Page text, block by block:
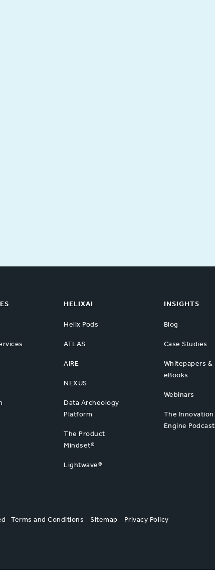
HELIXAI
Helix Pods
ATLAS
AIRE
NEXUS
Data Archeology
Platform
The Product
Mindset®
Lightwave®
INSIGHTS
Blog
Case Studies
Whitepapers &
eBooks
Webinars
The Innovation
Engine Podcast
Terms and Conditions Sitemap Privacy Policy